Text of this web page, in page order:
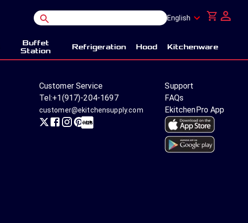
English
Buffet
Station
Refrigeration Hood Kitchenware
Customer Service
Tel:+1(917)-204-1697
customer@ekitchensupply.com
Support
FAQs
EkitchenPro App